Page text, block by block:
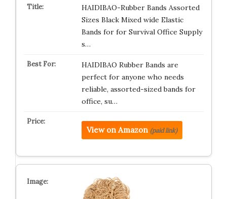
HAIDIBAO-Rubber Bands Assorted
Sizes Black Mixed wide Elastic
Bands for for Survival Office Supply
s…
HAIDIBAO Rubber Bands are
perfect for anyone who needs
reliable, assorted-sized bands for
office, su…
View on Amazon (paid link)